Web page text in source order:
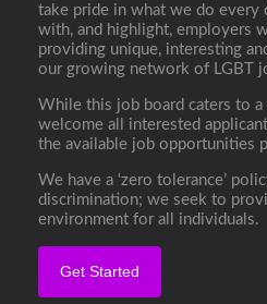
take pride in what we do every
with, and highlight, employers
providing unique, interesting
our growing network of LGBT
While this job board caters to
welcome all interested
the available job opportunities
We have a ‘zero tolerance’
discrimination; we seek to
environment for all individuals.
Get Started